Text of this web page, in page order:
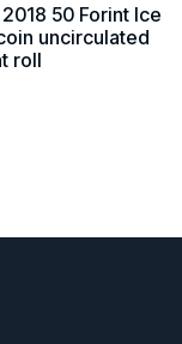
50 Forint Ice
uncirculated
roll